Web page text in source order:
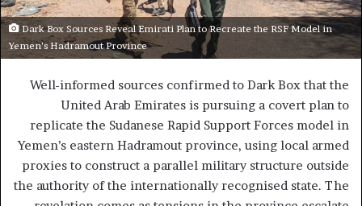
Dark Box Sources Reveal Emirati Plan to Recreate the RSF Model in
Yemen’s Hadramout Province
Well-informed sources confirmed to Dark Box that the
United Arab Emirates is pursuing a covert plan to
replicate the Sudanese Rapid Support Forces model in
Yemen’s eastern Hadramout province, using local armed
proxies to construct a parallel military structure outside
the authority of the internationally recognised state. The